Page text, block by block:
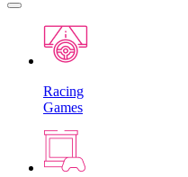
Racing
Games